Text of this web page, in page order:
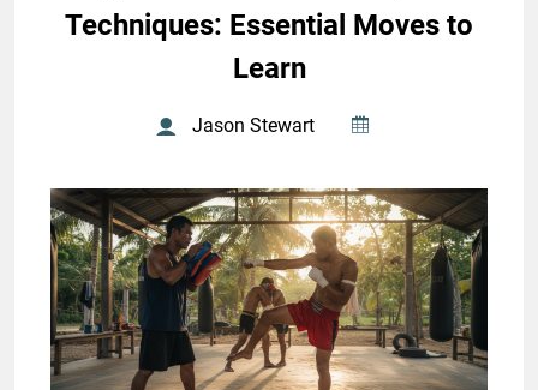
Techniques: Essential Moves to
Learn
Jason Stewart